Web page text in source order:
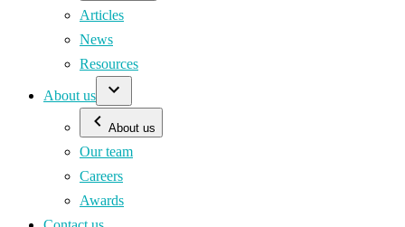
Articles
News
Resources
About us
About us
Our team
Careers
Awards